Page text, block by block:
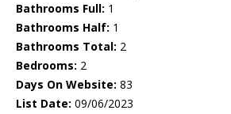
Bathrooms Full: 1
Bathrooms Half: 1
Bathrooms Total: 2
Bedrooms: 2
Days On Website: 83
List Date: 09/06/2023